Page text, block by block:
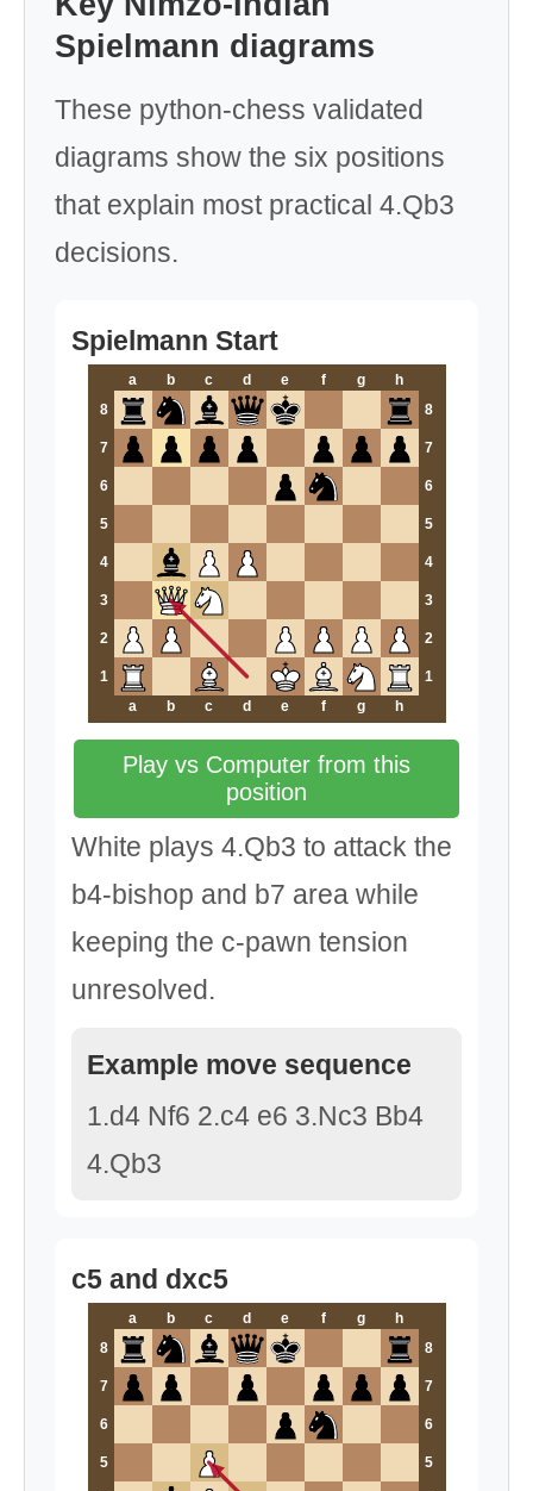
Spielmann diagrams
These python-chess validated
diagrams show the six positions
that explain most practical 4.Qb3
decisions.
Spielmann Start
a b c d e f g
h
8
8
7 7
6 6
5 5
4 4
3 3
2 2
1
1
a
b c d e f g h
Play vs Computer from this
position
White plays 4.Qb3 to attack the
b4-bishop and b7 area while
keeping the c-pawn tension
unresolved.
Example move sequence
1.d4 Nf6 2.c4 e6 3.Nc3 Bb4
4.Qb3
c5 and dxc5
a b c d e f g
h
8
8
7 7
6 6
5 5